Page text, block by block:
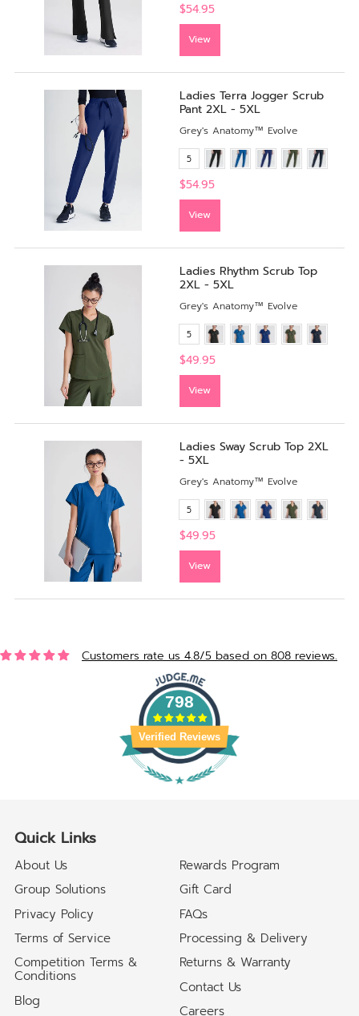
$54.95
View
Ladies Terra Jogger Scrub
Pant 2XL - 5XL
Grey's Anatomy™ Evolve
5
$54.95
View
Ladies Rhythm Scrub Top
2XL - 5XL
Grey's Anatomy™ Evolve
5
$49.95
View
Ladies Sway Scrub Top 2XL
- 5XL
Grey's Anatomy™ Evolve
5
$49.95
View
Customers rate us 4.8/5 based on 808 reviews.
798
Verified Reviews
Quick Links
About Us
Group Solutions
Privacy Policy
Terms of Service
Competition Terms &
Conditions
Blog
Rewards Program
Gift Card
FAQs
Processing & Delivery
Returns & Warranty
Contact Us
Careers